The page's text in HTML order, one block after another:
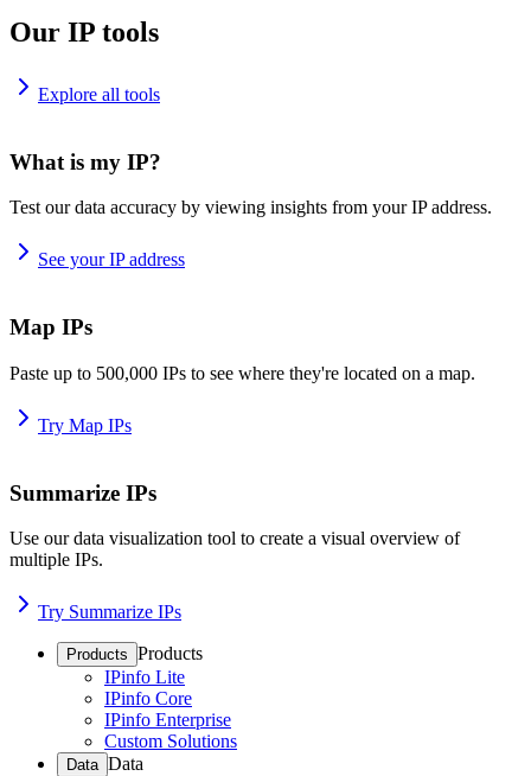
Our IP tools
Explore all tools
What is my IP?
Test our data accuracy by viewing insights from your IP address.
See your IP address
Map IPs
Paste up to 500,000 IPs to see where they're located on a map.
Try Map IPs
Summarize IPs
Use our data visualization tool to create a visual overview of
multiple IPs.
Try Summarize IPs
Products Products
IPinfo Lite
IPinfo Core
IPinfo Enterprise
Custom Solutions
Data Data